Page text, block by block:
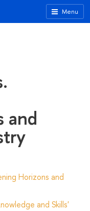
Menu
and
Horizons and
and Skills'